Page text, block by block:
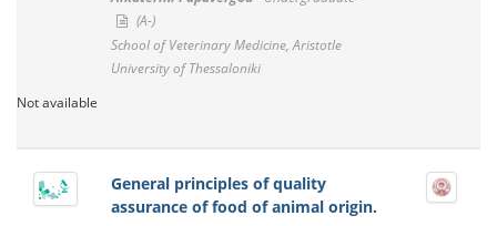
(A-)
School of Veterinary Medicine, Aristotle
University of Thessaloniki
Not available
General principles of quality
assurance of food of animal origin.